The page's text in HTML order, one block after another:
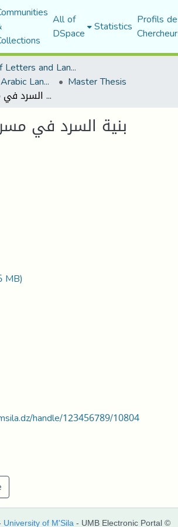
All of
DSpace Statistics Profils
Faculty of Letters and Languages
Department of Arabic Language and Literature Master Thesis
بنیة السرد في مسرحیة الأقوال
بنیة السرد في
MB)
handle/123456789/10804
University of M'Sila - UMB Electronic Portal ©